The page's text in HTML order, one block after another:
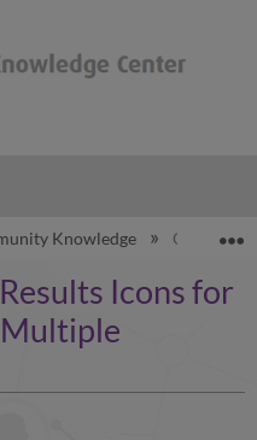
hierarchy
Knowledge OPAC:
Icons for